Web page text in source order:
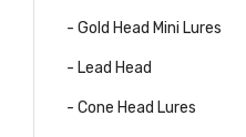
- Gold Head Mini Lures
- Lead Head
- Cone Head Lures